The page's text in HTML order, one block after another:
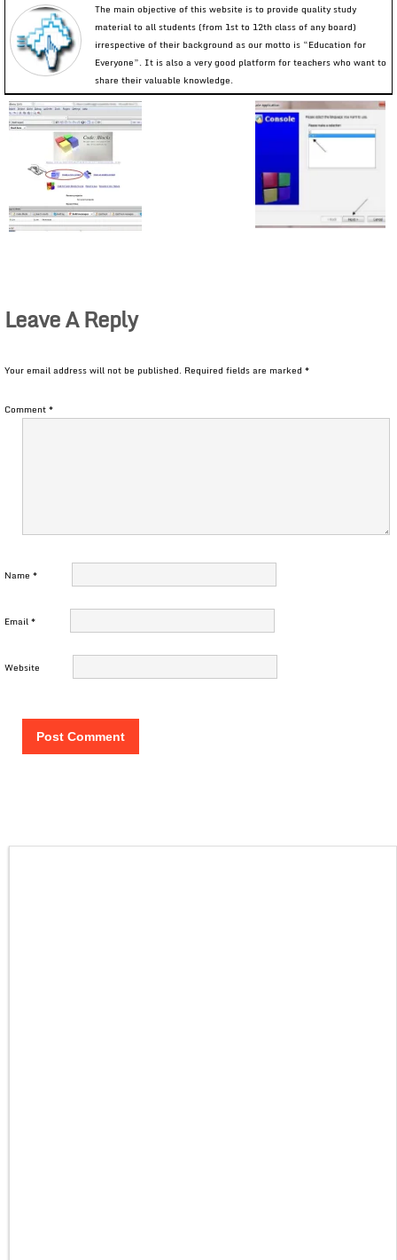
The main objective of this website is to provide quality study
material to all students (from 1st to 12th class of any board)
irrespective of their background as our motto is “Education for
Everyone”. It is also a very good platform for teachers who want to
share their valuable knowledge.
Leave A Reply
Your email address will not be published. Required fields are marked *
Comment*
Name *
Email*
Website